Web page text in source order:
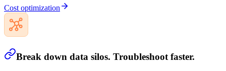
Cost optimization
Break down data silos. Troubleshoot faster.